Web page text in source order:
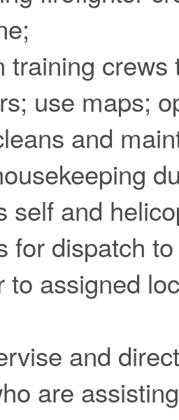
training
use maps;
and
self and
for dispatch
to assigned
and
are